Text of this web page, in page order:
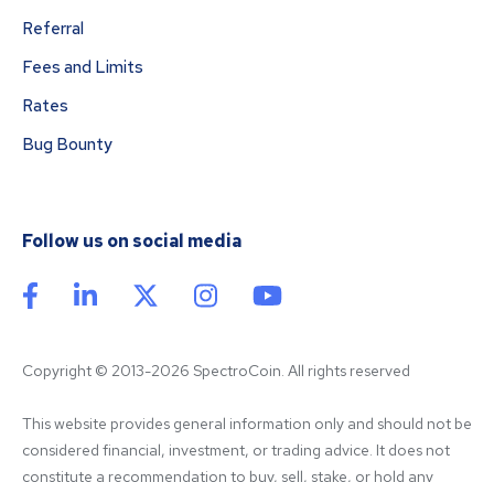
Referral
Fees and Limits
Rates
Bug Bounty
Follow us on social media
Copyright © 2013-2026 SpectroCoin. All rights reserved
This website provides general information only and should not be
considered financial, investment, or trading advice. It does not
constitute a recommendation to buy, sell, stake, or hold any